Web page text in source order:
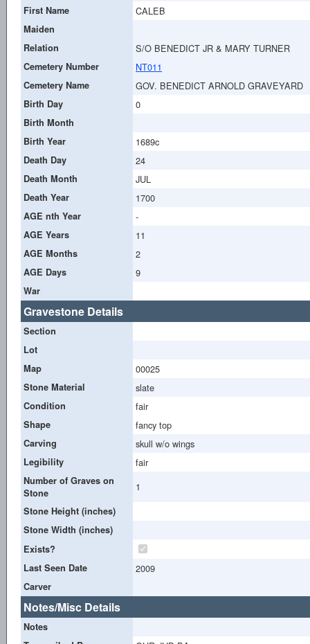
First Name CALEB
Maiden
Relation
S/O BENEDICT JR & MARY TURNER
Cemetery Number NT011
Cemetery Name GOV. BENEDICT ARNOLD GRAVEYARD
Birth Day 0
Birth Month
Birth Year
1689c
Death Day 24
Death Month JUL
Death Year 1700
AGE nth Year -
AGE Years 11
AGE Months 2
AGE Days 9
War
Gravestone Details
Section
Lot
Map
00025
Stone Material slate
Condition fair
Shape fancy top
Carving skull w/o wings
Legibility fair
Number of Graves on
Stone
1
Stone Height (inches)
Stone Width (inches)
Exists?
Last Seen Date
2009
Carver
Notes/Misc Details
Notes